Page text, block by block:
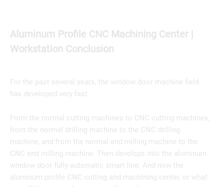
Aluminum Profile CNC Machining Center |
Workstation Conclusion
For the past several years, the window door machine field
has developed very fast.
From the normal cutting machines to CNC cutting machines,
from the normal drilling machine to the CNC drilling
machine, and from the normal end milling machine to the
CNC end milling machine. Then develops into the aluminum
window door fully automatic smart line. And now the
aluminum profile CNC cutting and machining center, or what